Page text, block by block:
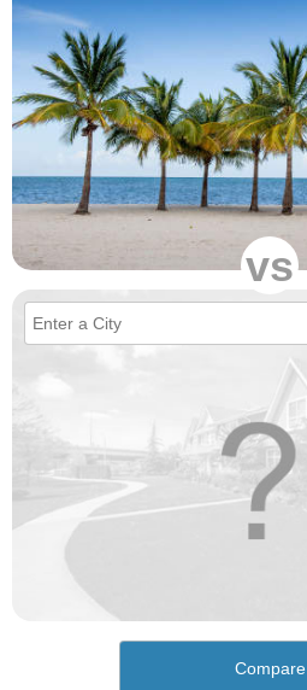
vs
Compare